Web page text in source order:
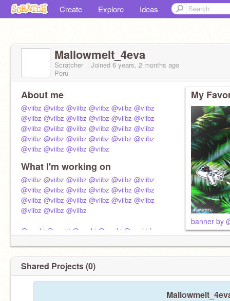
Create Explore Ideas
Mallowmelt_4eva
Scratcher Joined 6 years, 2 months ago
Peru
About me
@viibz @viibz @viibz @viibz @viibz @viibz
@viibz @viibz @viibz @viibz @viibz @viibz
@viibz @viibz @viibz @viibz @viibz @viibz
@viibz @viibz @viibz @viibz @viibz @viibz
@viibz @viibz @viibz @viibz
What I'm working on
@viibz @viibz @viibz @viibz @viibz @viibz
@viibz @viibz @viibz @viibz @viibz @viibz
@viibz @viibz @viibz @viibz @viibz @viibz
@viibz @viibz @viibz
@ywchi @ywchi @ywchi @ywchi @ywchi for
My
banner by
Shared Projects (0)